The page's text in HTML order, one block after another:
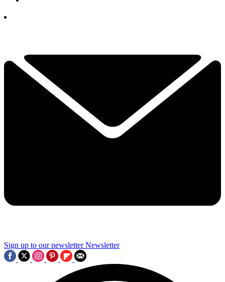
Sign up to our newsletter Newsletter